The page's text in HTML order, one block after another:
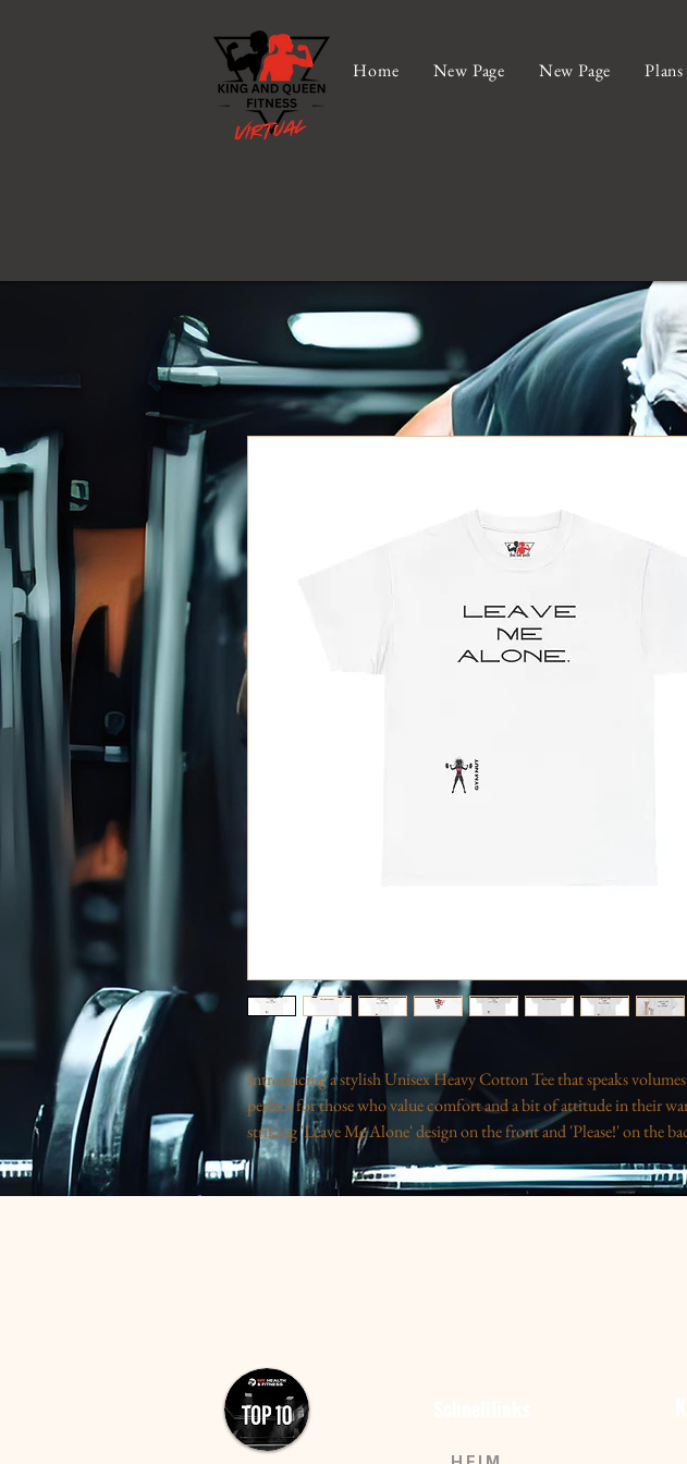
Home New Page New Page
Introducing a stylish Unisex Heavy Cotton Tee that speaks
perfect for those who value comfort and a bit of attitude in their
striking 'Leave Me Alone' design on the front and 'Please!' on the
balances humor and style. Ideal for casual outings, relaxed gatherings,
statement piece for those moments when you just want a bit of
- Seamless design reduces waste and improves aesthetics.
- Ribbed collar retains shape for a polished look.
- Crafted from strong, smooth fabric ideal for vibrant printing.
- Ethically produced with US cotton for responsible fashion.